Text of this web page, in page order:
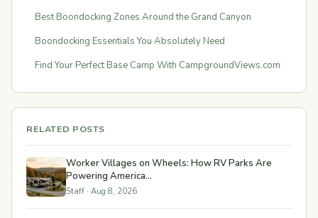
Best Boondocking Zones Around the Grand Canyon
Boondocking Essentials You Absolutely Need
Find Your Perfect Base Camp With CampgroundViews.com
RELATED POSTS
Worker Villages on Wheels: How RV Parks Are
Powering America...
Staff · Aug 8, 2026